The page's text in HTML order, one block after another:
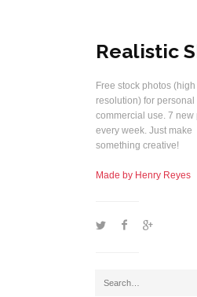
Realistic
Free stock photos (high
resolution) for personal
commercial use. 7 new
every week. Just make
something creative!
Made by Henry Reyes
1 2 5